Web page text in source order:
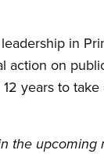
in
action on
years to
the upcoming